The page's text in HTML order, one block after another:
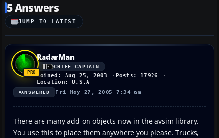
5 Answers
JUMP TO LATEST
RadarMan
CHIEF CAPTAIN
Joined: Aug 25, 2003
Posts: 17926
Location: U.S.A
ANSWERED Fri May 27, 2005 7:34 am
There are many add-on objects now in the avsim library.
You use this to place them anywhere you please. Trucks,